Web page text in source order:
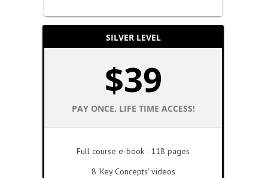
SILVER LEVEL
$39
PAY ONCE, LIFE TIME ACCESS!
Full course e-book - 118 pages
8 ‘Key Concepts’ videos